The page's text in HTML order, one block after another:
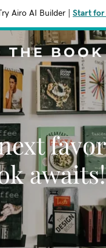
Try Airo AI Builder Start for
THE
awaits!